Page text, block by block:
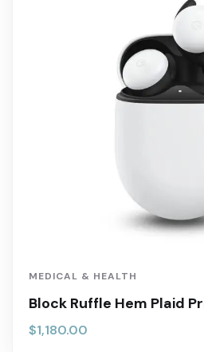
MEDICAL & HEALTH
Block Ruffle Hem Plaid
$1,180.00